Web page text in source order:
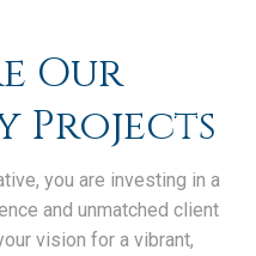
Our
Projects
you are investing in a
and unmatched client
vision for a vibrant,